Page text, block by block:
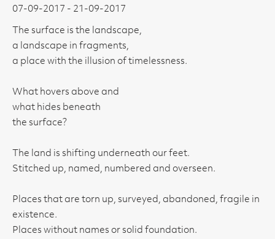
07-09-2017 - 21-09-2017
The surface is the landscape,
a landscape in fragments,
a place with the illusion of timelessness.
What hovers above and
what hides beneath
the surface?
The land is shifting underneath our feet.
Stitched up, named, numbered and overseen.
Places that are torn up, surveyed, abandoned, fragile in
existence.
Places without names or solid foundation.